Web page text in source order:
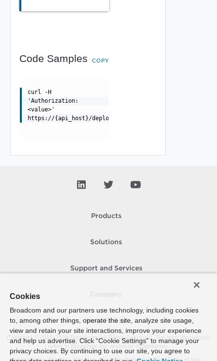
Code Samples COPY
curl -H
'Authorization:
<value>'
https://{api_host}/deployment/api/deployments/
Products
Solutions
Support and Services
How To Buy
Copyright © 2005- 2026 Broadcom. All Rights Reserved. The term “Broadcom”
refers to Broadcom Inc. and/or its subsidiaries.
Cookies
Broadcom and our partners use technology, including cookies
to, among other things, operate the site, analyze site usage,
view and retain your site interactions, improve your experience
and help us advertise. Click “Cookie Settings” to manage your
privacy choices. By continuing to use our site, you agree to